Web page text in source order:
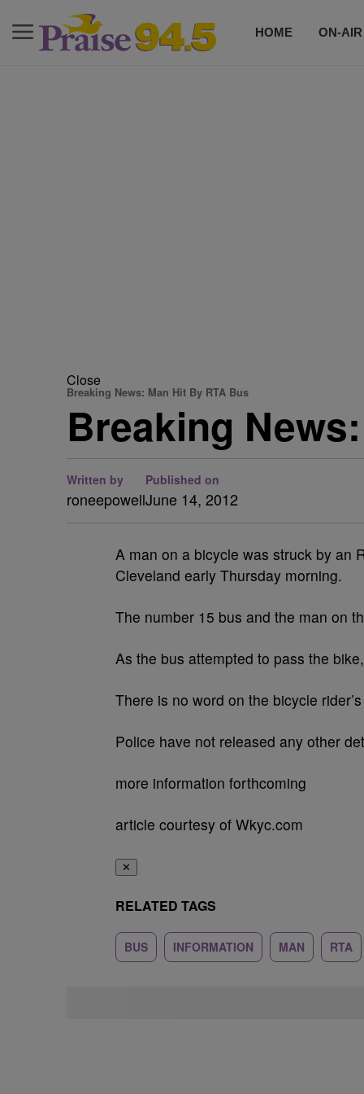
HOME ON-AIR
Close
Breaking News: Man Hit By RTA Bus
Breaking
Written by
roneepowell
Published on
June 14, 2012
A man on a bicycle was struck by an
Cleveland early Thursday morning.
The number 15 bus and the man on
As the bus attempted to pass the
There is no word on the bicycle
Police have not released any other
more information forthcoming
article courtesy of Wkyc.com
✕
RELATED TAGS
BUS INFORMATION MAN RTA